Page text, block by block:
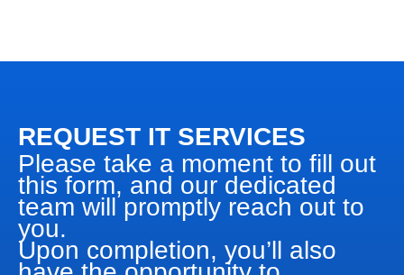
REQUEST IT SERVICES
Please take a moment to fill out
this form, and our dedicated
team will promptly reach out to
you.
Upon completion, you’ll also